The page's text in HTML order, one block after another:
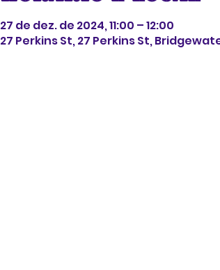
27 de dez. de 2024, 11:00 – 12:00
27 Perkins St, 27 Perkins St,